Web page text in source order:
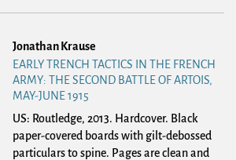
Jonathan Krause
EARLY TRENCH TACTICS IN THE FRENCH
ARMY: THE SECOND BATTLE OF ARTOIS,
MAY-JUNE 1915
US: Routledge, 2013. Hardcover. Black
paper-covered boards with gilt-debossed
particulars to spine. Pages are clean and